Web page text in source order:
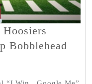
Bobblehead